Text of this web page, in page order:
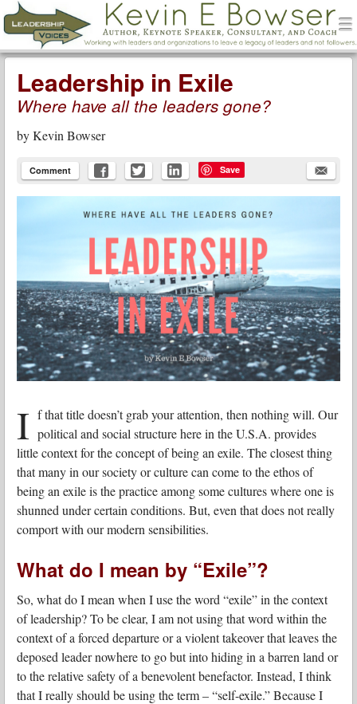
Leadership Voices
Menu
Skip to content
Leadership in Exile
Where have all the leaders gone?
byKevin Bowser
Comment Save
I f that title doesn’t grab your attention, then nothing will. Our
political and social structure here in the U.S.A. provides
little context for the concept of being an exile. The closest thing
that many in our society or culture can come to the ethos of
being an exile is the practice among some cultures where one is
shunned under certain conditions. But, even that does not really
comport with our modern sensibilities.
What do I mean by “Exile”?
So, what do I mean when I use the word “exile” in the context
of leadership? To be clear, I am not using that word within the
context of a forced departure or a violent takeover that leaves the
deposed leader nowhere to go but into hiding in a barren land or
to the relative safety of a benevolent benefactor. Instead, I think
that I really should be using the term – “self-exile.” Because I